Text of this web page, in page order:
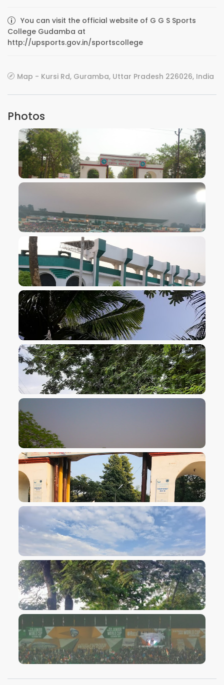
You can visit the official website of G G S Sports
College Gudamba at
http://upsports.gov.in/sportscollege
Map - Kursi Rd, Guramba, Uttar Pradesh 226026, India
Photos
VIEW IMAGE
VIEW IMAGE
VIEW IMAGE
VIEW IMAGE
VIEW IMAGE
VIEW IMAGE
VIEW IMAGE
VIEW IMAGE
VIEW IMAGE
VIEW IMAGE